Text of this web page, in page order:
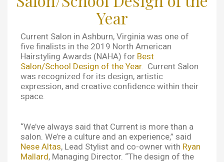
Year
Current Salon in Ashburn, Virginia was one of
five finalists in the 2019 North American
Hairstyling Awards (NAHA) for Best
Salon/School Design of the Year. Current Salon
was recognized for its design, artistic
expression, and creative confidence within their
space.
“We’ve always said that Current is more than a
salon. We’re a culture and an experience,” said
Nese Altas, Lead Stylist and co-owner with Ryan
Mallard, Managing Director. “The design of the